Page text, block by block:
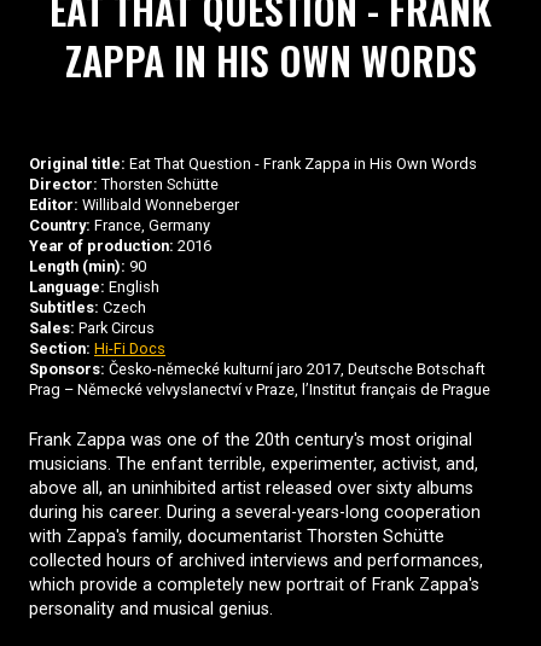
ZAPPA IN HIS OWN WORDS
Original title: Eat That Question - Frank Zappa in His Own Words
Director: Thorsten Schütte
Editor: Willibald Wonneberger
Country: France, Germany
Year of production: 2016
Length (min): 90
Language: English
Subtitles: Czech
Sales: Park Circus
Section: Hi-Fi Docs
Sponsors: Česko-německé kulturní jaro 2017, Deutsche Botschaft
Prag – Německé velvyslanectví v Praze, l’Institut français de Prague
Frank Zappa was one of the 20th century's most original
musicians. The enfant terrible, experimenter, activist, and,
above all, an uninhibited artist released over sixty albums
during his career. During a several-years-long cooperation
with Zappa's family, documentarist Thorsten Schütte
collected hours of archived interviews and performances,
which provide a completely new portrait of Frank Zappa's
personality and musical genius.